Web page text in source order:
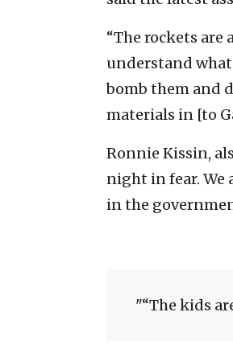
“The rockets are
understand what
bomb them and
materials in [to
Ronnie Kissin,
night in fear. We
in the
“The kids